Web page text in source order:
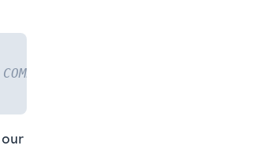
to tell you this.) -->